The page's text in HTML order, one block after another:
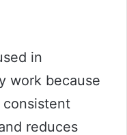
in
work because
reduces